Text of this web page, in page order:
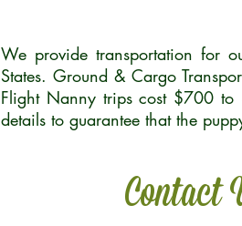
We provide transportation for
States. Ground & Cargo
Flight Nanny trips cost $700 to
details to guarantee that the
Contact